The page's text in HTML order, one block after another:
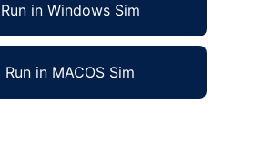
Run in Windows Sim
Run in MACOS Sim